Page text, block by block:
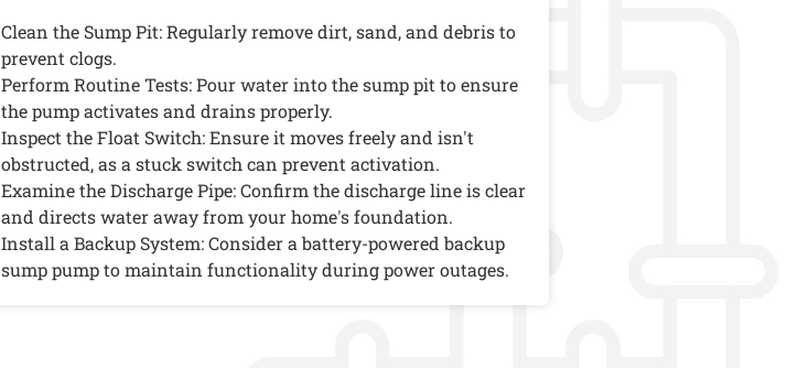
Clean the Sump Pit: Regularly remove dirt, sand, and debris to
prevent clogs.
Perform Routine Tests: Pour water into the sump pit to ensure
the pump activates and drains properly.
Inspect the Float Switch: Ensure it moves freely and isn't
obstructed, as a stuck switch can prevent activation.
Examine the Discharge Pipe: Confirm the discharge line is clear
and directs water away from your home's foundation.
Install a Backup System: Consider a battery-powered backup
sump pump to maintain functionality during power outages.